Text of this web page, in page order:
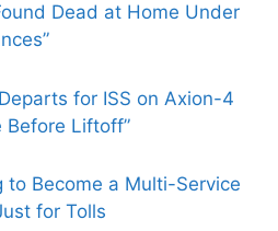
Dead at Home Under
for ISS on Axion-4
Before Liftoff”
to Become a Multi-Service
for Tolls